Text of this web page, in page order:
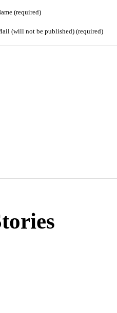
(required)
(will not be published) (required)